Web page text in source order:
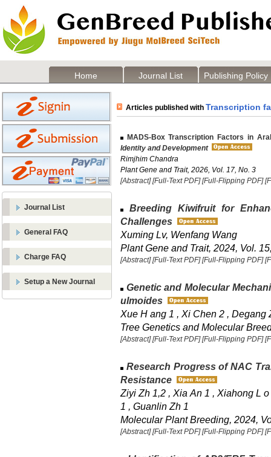
Home Journal List Publishing Policy
Journal List
General FAQ
Charge FAQ
Setup a New Journal
Articles published with Transcription
MADS-Box Transcription Factors in
Identity and Development
Rimjhim Chandra
Plant Gene and Trait, 2026, Vol. 17, No. 3
[Abstract] [Full-Text PDF] [Full-Flipping PDF]
Breeding Kiwifruit for
Challenges
Xuming Lv, Wenfang Wang
Plant Gene and Trait, 2024, Vol.
[Abstract] [Full-Text PDF] [Full-Flipping PDF]
Genetic and Molecular
ulmoides
Xue H ang 1 , Xi Chen 2 , Degang
Tree Genetics and Molecular
[Abstract] [Full-Text PDF] [Full-Flipping PDF]
Research Progress of NAC
Resistance
Ziyi Zh 1,2 , Xia An 1 , Xiahong L
1 , Guanlin Zh 1
Molecular Plant Breeding, 2024,
[Abstract] [Full-Text PDF] [Full-Flipping PDF]